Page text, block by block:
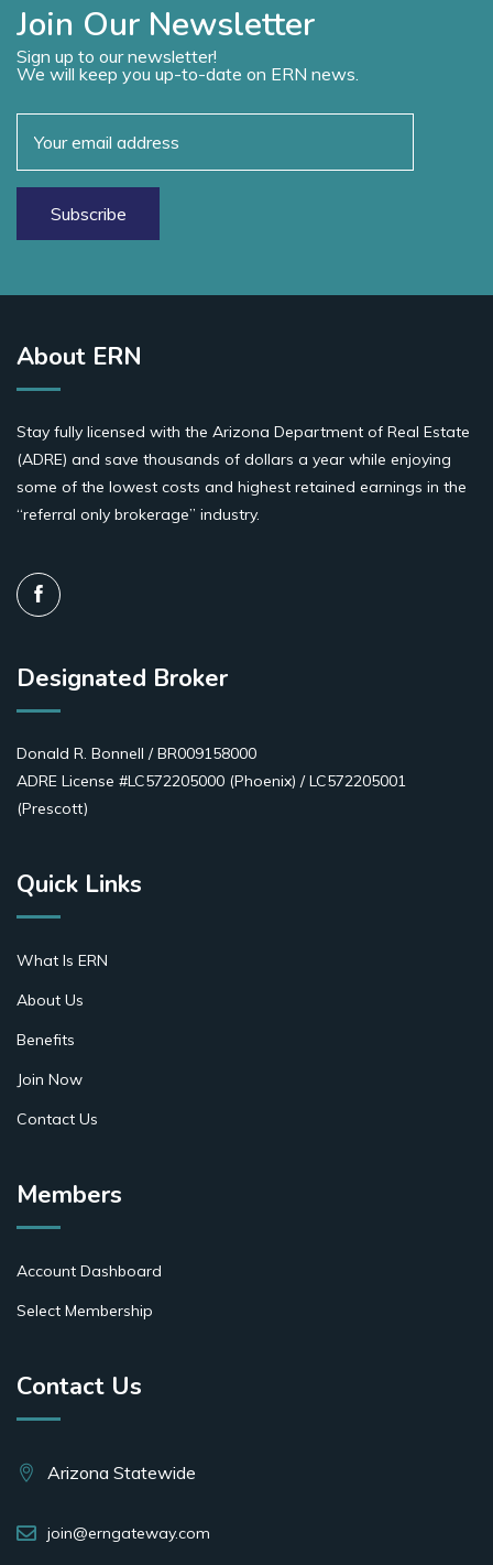
Join Our Newsletter
Sign up to our newsletter!
We will keep you up-to-date on ERN news.
About ERN
Stay fully licensed with the Arizona Department of Real Estate
(ADRE) and save thousands of dollars a year while enjoying
some of the lowest costs and highest retained earnings in the
“referral only brokerage” industry.
Designated Broker
Donald R. Bonnell / BR009158000
ADRE License #LC572205000 (Phoenix) / LC572205001
(Prescott)
Quick Links
What Is ERN
About Us
Benefits
Join Now
Contact Us
Members
Account Dashboard
Select Membership
Contact Us
Arizona Statewide
join@erngateway.com